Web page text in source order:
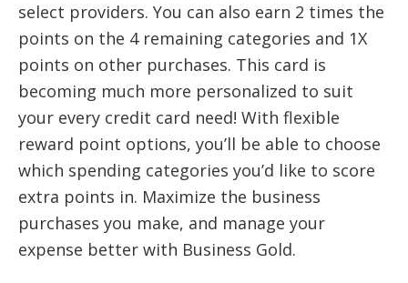
select providers. You can also earn 2 times the
points on the 4 remaining categories and 1X
points on other purchases. This card is
becoming much more personalized to suit
your every credit card need! With flexible
reward point options, you’ll be able to choose
which spending categories you’d like to score
extra points in. Maximize the business
purchases you make, and manage your
expense better with Business Gold.